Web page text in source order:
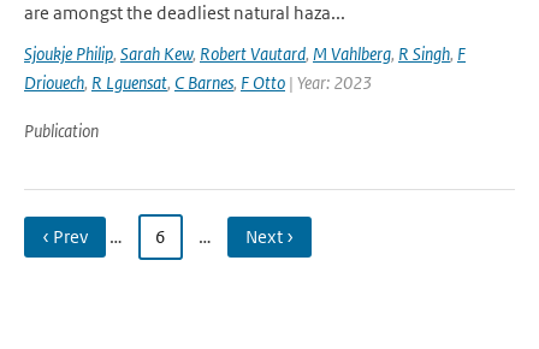
are amongst the deadliest natural haza...
Sjoukje Philip, Sarah Kew, Robert Vautard, M Vahlberg, R Singh, F
Driouech, R Lguensat, C Barnes, F Otto | Year: 2023
Publication
‹ Prev … 6 … Next ›